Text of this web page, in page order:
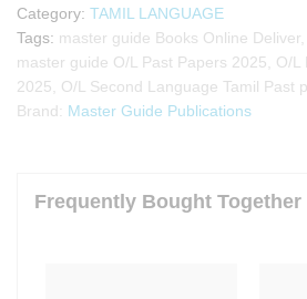
Category: TAMIL LANGUAGE
Tags: master guide Books Online Deliver
master guide O/L Past Papers 2025
O/L
2025
O/L Second Language Tamil Past
Brand: Master Guide Publications
Frequently Bought Together